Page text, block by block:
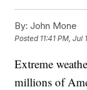
By: John Mone
Posted 11:41 PM, Jul
Extreme
millions of